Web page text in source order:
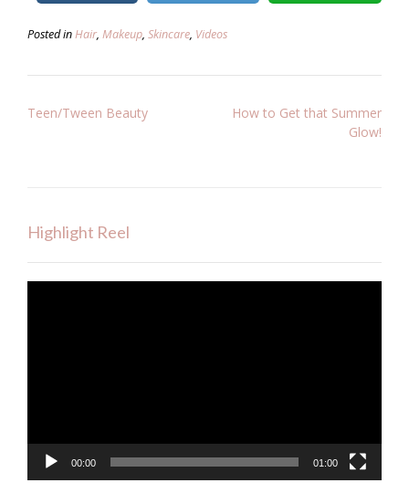
Posted inHair, Makeup, Skincare, Videos
Post
Teen/Tween Beauty
How to Get that Summer
Glow!
Highlight Reel
00:00 01:00